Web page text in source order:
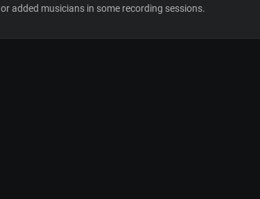
or added musicians in some recording sessions.